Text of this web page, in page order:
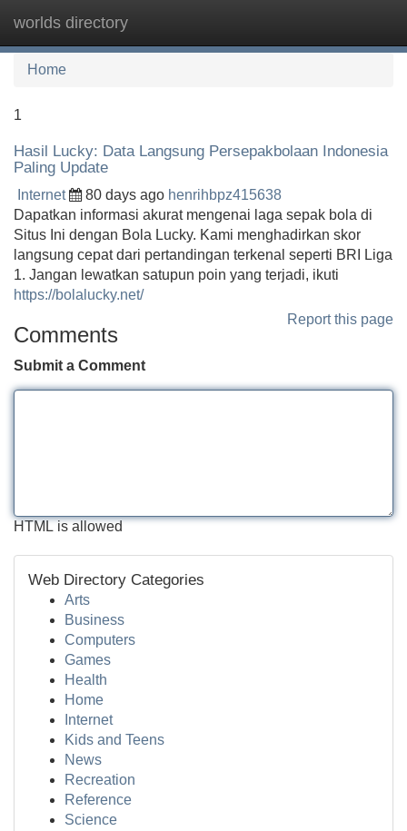
worlds directory
Home
1
Hasil Lucky: Data Langsung Persepakbolaan Indonesia
Paling Update
Internet 80 days ago henrihbpz415638
Dapatkan informasi akurat mengenai laga sepak bola di
Situs Ini dengan Bola Lucky. Kami menghadirkan skor
langsung cepat dari pertandingan terkenal seperti BRI Liga
1. Jangan lewatkan satupun poin yang terjadi, ikuti
https://bolalucky.net/
Report this page
Comments
Submit a Comment
HTML is allowed
Web Directory Categories
Arts
Business
Computers
Games
Health
Home
Internet
Kids and Teens
News
Recreation
Reference
Science